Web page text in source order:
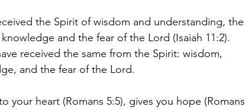
the Spirit of wisdom and understanding, the
and the fear of the Lord (Isaiah 11:2).
received the same from the Spirit: wisdom,
and the fear of the Lord.
your heart (Romans 5:5), gives you hope (Romans